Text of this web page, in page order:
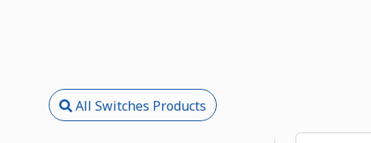
All Switches Products